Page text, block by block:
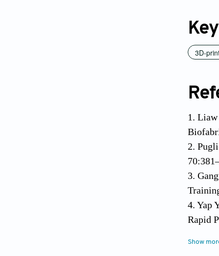
3D-
1.
2.
3.
4. Yap
Rapid
Show